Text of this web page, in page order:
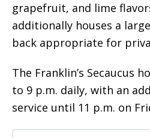
grapefruit, and lime
additionally houses a
back appropriate for
The Franklin’s Secaucus
to 9 p.m. daily, with an
service until 11 p.m. on